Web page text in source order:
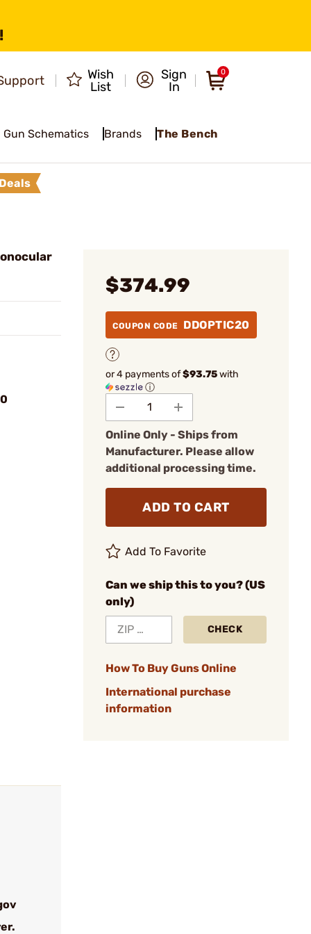
Wish
List
Sign
In
0
Gun Schematics Brands The Bench
$374.99
COUPON CODE DDOPTIC20
or 4 payments of$93.75with
ⓘ
Online Only - Ships from
Manufacturer. Please allow
additional processing time.
ADD TO CART
Add To Favorite
Can we ship this to you? (US
only)
CHECK
How To Buy Guns Online
International purchase
information